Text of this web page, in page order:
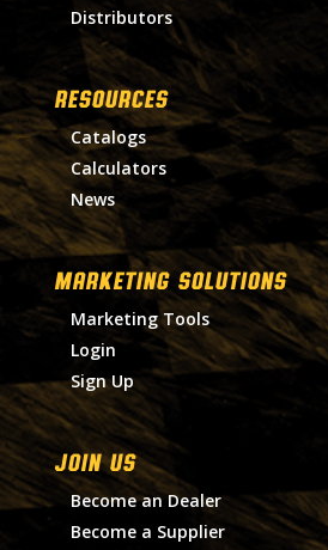
Distributors
RESOURCES
Catalogs
Calculators
News
MARKETING SOLUTIONS
Marketing Tools
Login
Sign Up
Join Us
Become an Dealer
Become a Supplier